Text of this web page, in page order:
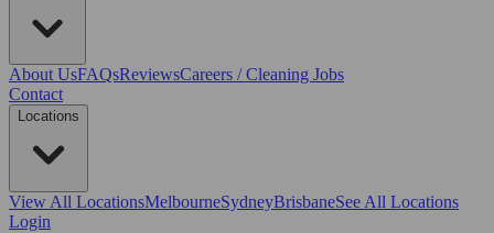
About UsFAQsReviewsCareers / Cleaning Jobs
Contact
Locations
View All LocationsMelbourneSydneyBrisbaneSee All Locations
Login